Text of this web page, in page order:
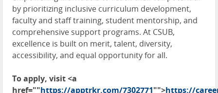
by prioritizing inclusive curriculum development,
faculty and staff training, student mentorship, and
comprehensive support programs. At CSUB,
excellence is built on merit, talent, diversity,
accessibility, and equal opportunity for all.
To apply, visit <a
href=""https://apptrkr.com/7302771"">https://